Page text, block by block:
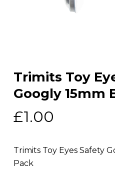
Trimits Toy
Googly 15mm
£1.00
Trimits Toy Eyes Safety
Pack